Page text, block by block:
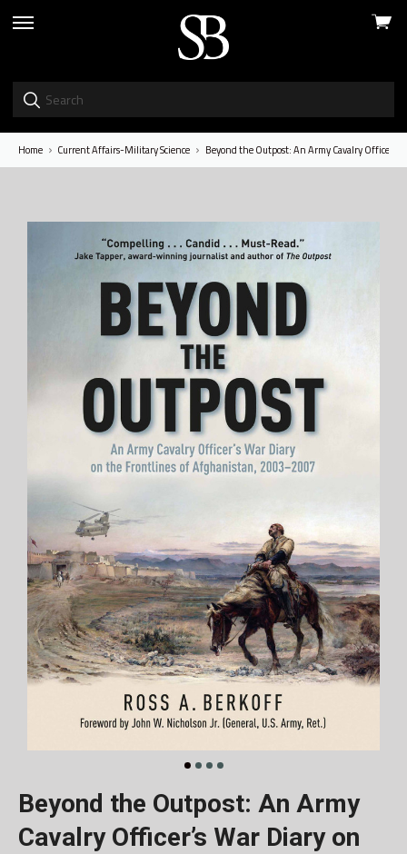
skip
View
Home Current Affairs-Military Science Beyond the Outpost: An Army Cavalry
Beyond the Outpost: An Army
Cavalry Officer’s War Diary on